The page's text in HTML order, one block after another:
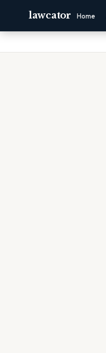
lawcator Home